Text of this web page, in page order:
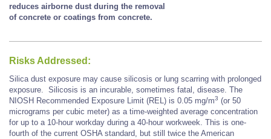
reduces airborne dust during the removal
of concrete or coatings from concrete.
Risks Addressed:
Silica dust exposure may cause silicosis or lung scarring with prolonged
exposure. Silicosis is an incurable, sometimes fatal, disease. The
NIOSH Recommended Exposure Limit (REL) is 0.05 mg/m3 (or 50
micrograms per cubic meter) as a time-weighted average concentration
for up to a 10-hour workday during a 40-hour workweek. This is one-
fourth of the current OSHA standard, but still twice the American